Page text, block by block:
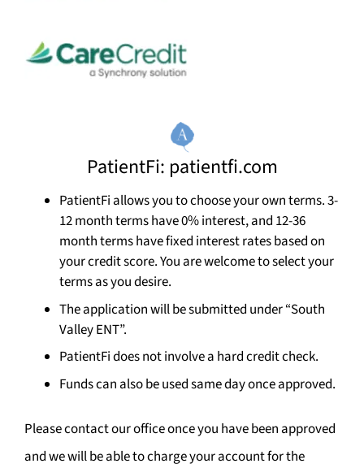
PatientFi: patientfi.com
PatientFi allows you to choose your own terms. 3-
12 month terms have 0% interest, and 12-36
month terms have fixed interest rates based on
your credit score. You are welcome to select your
terms as you desire.
The application will be submitted under “South
Valley ENT”.
PatientFi does not involve a hard credit check.
Funds can also be used same day once approved.
Please contact our office once you have been approved
and we will be able to charge your account for the